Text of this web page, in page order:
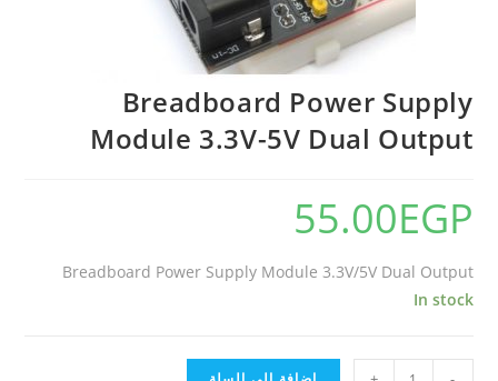
Breadboard Power Supply
Module 3.3V-5V Dual Output
55.00EGP
Breadboard Power Supply Module 3.3V/5V Dual Output
In stock